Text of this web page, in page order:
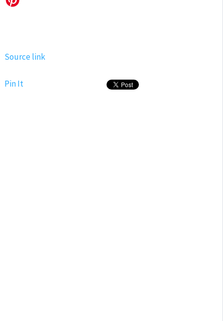
Source link
Pin It